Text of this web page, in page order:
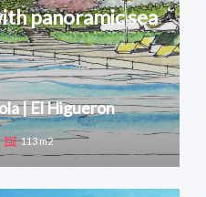
panoramic sea
| El Higueron
113 m2